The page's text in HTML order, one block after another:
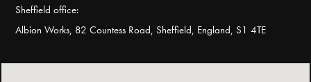
Sheffield office:
Albion Works, 82 Countess Road, Sheffield, England, S1 4TE